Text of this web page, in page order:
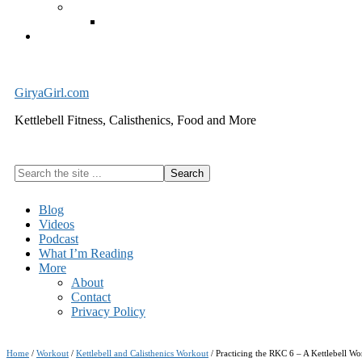
GiryaGirl.com
Kettlebell Fitness, Calisthenics, Food and More
Search
the
Blog
Videos
Podcast
What I’m Reading
More
About
Contact
Privacy Policy
Home / Workout / Kettlebell and Calisthenics Workout / Practicing the RKC 6 – A Kettlebell